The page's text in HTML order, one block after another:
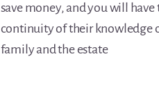
save money, and you will have
continuity of their knowledge
family and the estate